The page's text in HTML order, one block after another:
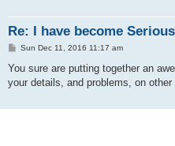
Re: I have become
P
s
Sun Dec 11, 2016 11:17 am
You sure are putting together an
your details, and problems, on other